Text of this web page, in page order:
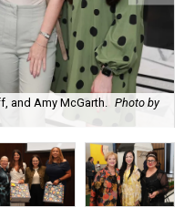
and Amy McGarth.
Photo by